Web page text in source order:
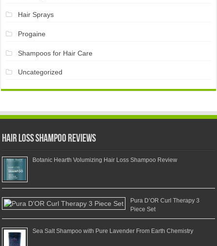
Hair Sprays
Progaine
Shampoos for Hair Care
Uncategorized
Hair Loss Shampoo Reviews
Botanic Hearth Volumizing Hair Loss Shampoo Review
Pura D’OR Curl Therapy 3
Piece Set
Sea Salt Shampoo with Pure Lavender From Earth Chemistry